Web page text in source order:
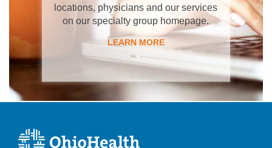
locations, physicians and our services
on our specialty group homepage.
LEARN MORE